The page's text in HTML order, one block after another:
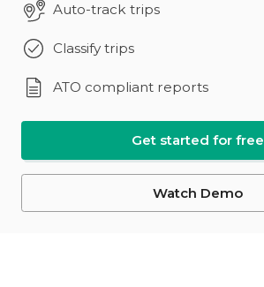
Auto-track trips
Classify trips
ATO compliant reports
Get started for free
Watch Demo